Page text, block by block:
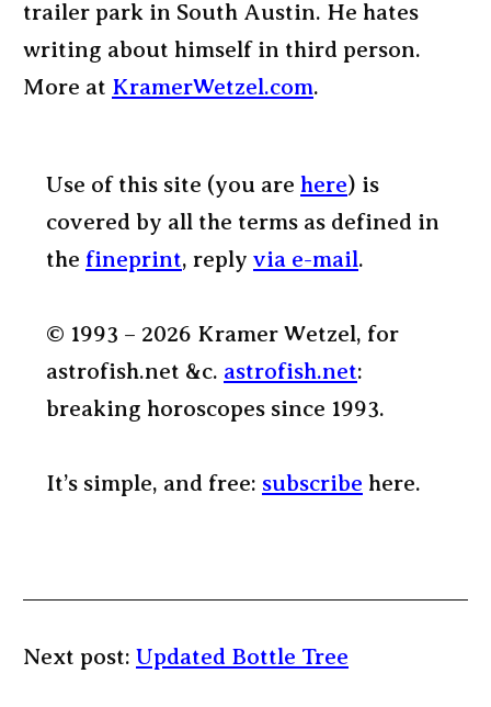
trailer park in South Austin. He hates
writing about himself in third person.
More at KramerWetzel.com.
Use of this site (you are here) is
covered by all the terms as defined in
the fineprint, reply via e-mail.
© 1993 – 2026 Kramer Wetzel, for
astrofish.net &c. astrofish.net:
breaking horoscopes since 1993.
It’s simple, and free: subscribe here.
Next post: Updated Bottle Tree